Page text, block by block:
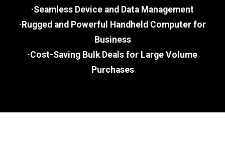
·Seamless Device and Data Management
·Rugged and Powerful Handheld Computer for
Business
·Cost-Saving Bulk Deals for Large Volume
Purchases